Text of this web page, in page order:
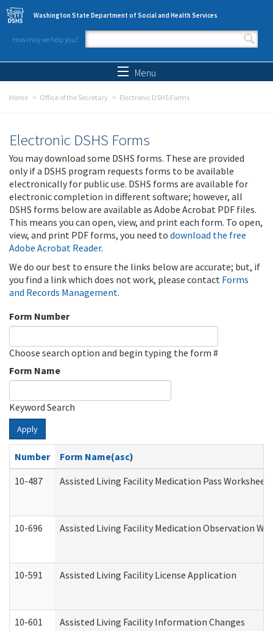
Skip to main content
Washington State Department of Social and Health Services
How may we help you?
Search form
Menu
Home Office of the Secretary Electronic DSHS Forms
Electronic DSHS Forms
You may download some DSHS forms. These are provided
only if a DSHS program requests forms to be available
electronically for public use. DSHS forms are available for
electronic completion in different software; however, all
DSHS forms below are available as Adobe Acrobat PDF files.
This means you can open, view, and print each form. To open,
view, and print PDF forms, you need to download the free
Adobe Acrobat Reader.
We do our best to ensure the links below are accurate; but, if
you find a link which does not work, please contact Forms
and Records Management.
Form Number
Choose search option and begin typing the form #
Form Name
Keyword Search
Apply
Number
Form Name(asc)
10-487
Assisted Living Facility Medication Pass
10-696 Assisted Living Facility Medication Observation
10-591 Assisted Living Facility License Application
10-601 Assisted Living Facility Information Changes